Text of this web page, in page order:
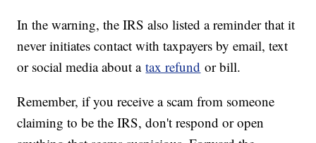
In the warning, the IRS also listed a reminder that it
never initiates contact with taxpayers by email, text
or social media about atax refund or bill.
Remember, if you receive a scam from someone
claiming to be the IRS, don't respond or open